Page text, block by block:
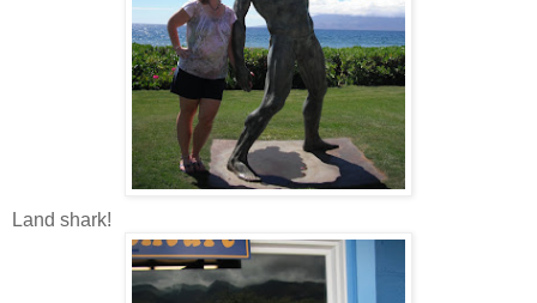
Land shark!